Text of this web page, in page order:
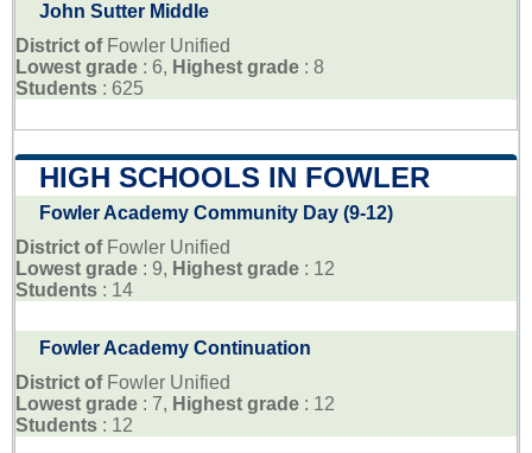
John Sutter Middle
District of Fowler Unified
Lowest grade : 6, Highest grade : 8
Students : 625
HIGH SCHOOLS IN FOWLER
Fowler Academy Community Day (9-12)
District of Fowler Unified
Lowest grade : 9, Highest grade : 12
Students : 14
Fowler Academy Continuation
District of Fowler Unified
Lowest grade : 7, Highest grade : 12
Students : 12